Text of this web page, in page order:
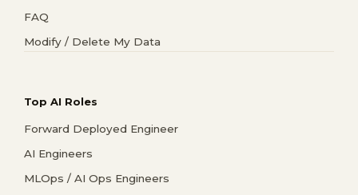
FAQ
Modify / Delete My Data
Top AI Roles
Forward Deployed Engineer
AI Engineers
MLOps / AI Ops Engineers